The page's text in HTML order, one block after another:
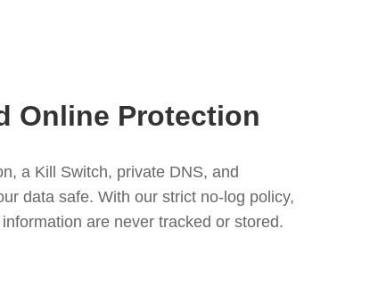
Online Protection
a Kill Switch, private DNS, and
data safe. With our strict no-log policy,
are never tracked or stored.